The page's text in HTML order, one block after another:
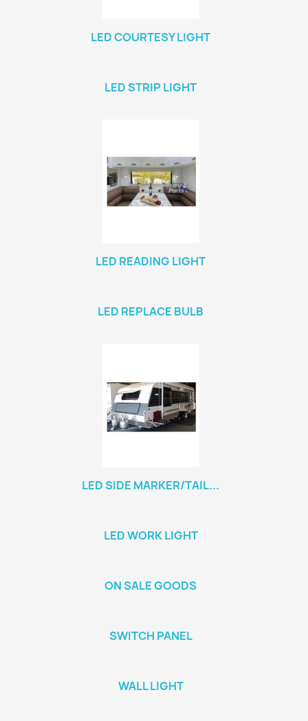
LED COURTESY LIGHT
LED STRIP LIGHT
LED READING LIGHT
LED REPLACE BULB
LED SIDE MARKER/TAIL...
LED WORK LIGHT
ON SALE GOODS
SWITCH PANEL
WALL LIGHT